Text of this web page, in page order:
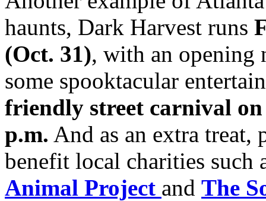
haunts, Dark Harvest runs
(Oct. 31), with an
some spooktacular
friendly street carnival
p.m. And as an extra
benefit local charities such
Animal Project and The